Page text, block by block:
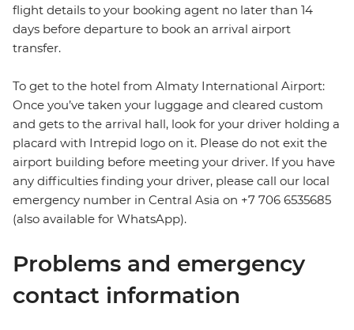
flight details to your booking agent no later than 14
days before departure to book an arrival airport
transfer.
To get to the hotel from Almaty International Airport:
Once you’ve taken your luggage and cleared custom
and gets to the arrival hall, look for your driver holding a
placard with Intrepid logo on it. Please do not exit the
airport building before meeting your driver. If you have
any difficulties finding your driver, please call our local
emergency number in Central Asia on +7 706 6535685
(also available for WhatsApp).
Problems and emergency
contact information